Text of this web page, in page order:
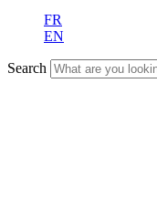
FR
EN
Search